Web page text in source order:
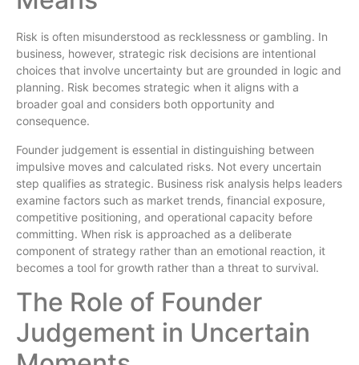
Risk is often misunderstood as recklessness or gambling. In
business, however, strategic risk decisions are intentional
choices that involve uncertainty but are grounded in logic and
planning. Risk becomes strategic when it aligns with a
broader goal and considers both opportunity and
consequence.
Founder judgement is essential in distinguishing between
impulsive moves and calculated risks. Not every uncertain
step qualifies as strategic. Business risk analysis helps leaders
examine factors such as market trends, financial exposure,
competitive positioning, and operational capacity before
committing. When risk is approached as a deliberate
component of strategy rather than an emotional reaction, it
becomes a tool for growth rather than a threat to survival.
The Role of Founder
Judgement in Uncertain